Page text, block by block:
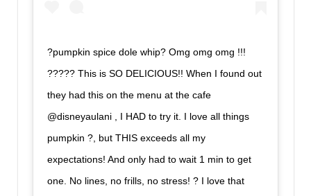
?pumpkin spice dole whip? Omg omg omg !!!
????? This is SO DELICIOUS!! When I found out
they had this on the menu at the cafe
@disneyaulani , I HAD to try it. I love all things
pumpkin ?, but THIS exceeds all my
expectations! And only had to wait 1 min to get
one. No lines, no frills, no stress! ? I love that